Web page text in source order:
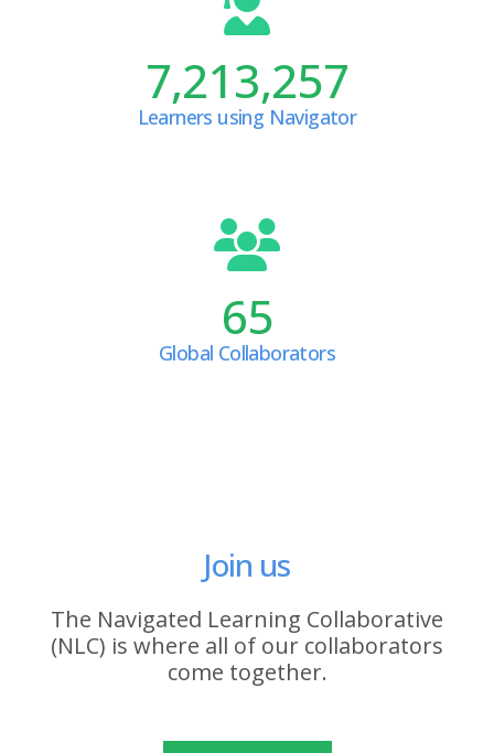
7,213,257
Learners using Navigator
65
Global Collaborators
Join us
The Navigated Learning Collaborative
(NLC) is where all of our collaborators
come together.